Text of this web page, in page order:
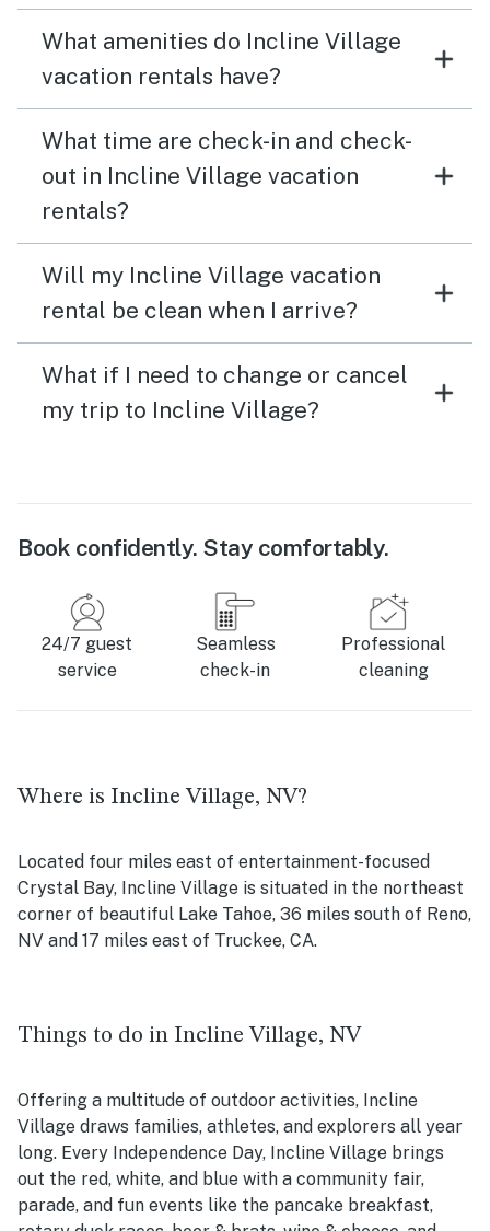
What amenities do Incline Village
vacation rentals have?
What time are check-in and check-
out in Incline Village vacation
rentals?
Will my Incline Village vacation
rental be clean when I arrive?
What if I need to change or cancel
my trip to Incline Village?
Book confidently. Stay comfortably.
24/7 guest
service
Seamless
check-in
Professional
cleaning
Where is Incline Village, NV?
Located four miles east of entertainment-focused
Crystal Bay, Incline Village is situated in the northeast
corner of beautiful Lake Tahoe, 36 miles south of Reno,
NV and 17 miles east of Truckee, CA.
Things to do in Incline Village, NV
Offering a multitude of outdoor activities, Incline
Village draws families, athletes, and explorers all year
long. Every Independence Day, Incline Village brings
out the red, white, and blue with a community fair,
parade, and fun events like the pancake breakfast,